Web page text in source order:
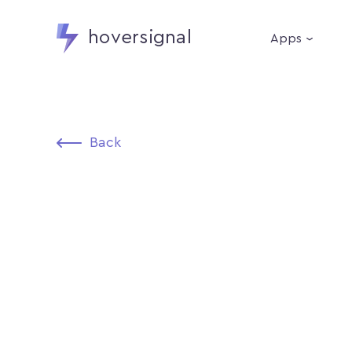
hoversignal Apps
Back